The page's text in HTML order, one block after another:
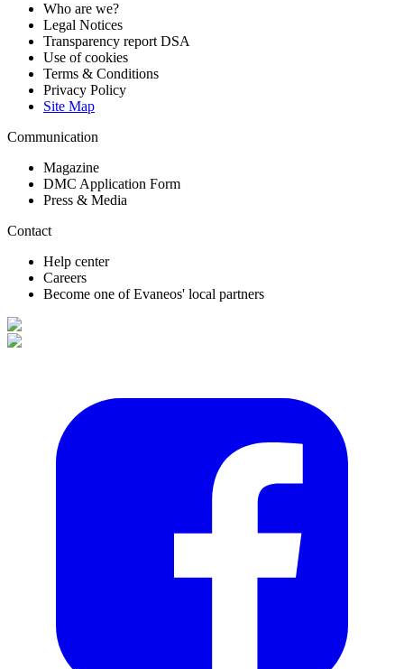
Who are we?
Legal Notices
Transparency report DSA
Use of cookies
Terms & Conditions
Privacy Policy
Site Map
Communication
Magazine
DMC Application Form
Press & Media
Contact
Help center
Careers
Become one of Evaneos' local partners